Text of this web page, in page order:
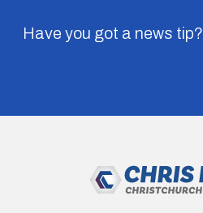
Have you got a news tip?